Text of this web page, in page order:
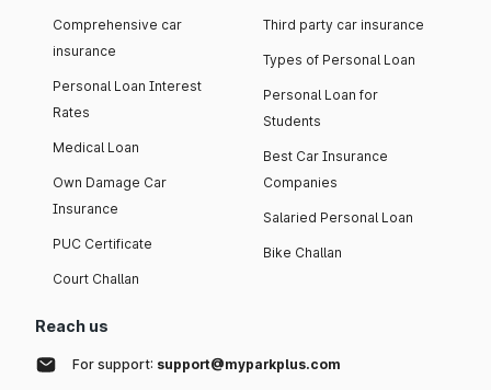
Comprehensive car
insurance
Personal Loan Interest
Rates
Medical Loan
Own Damage Car
Insurance
PUC Certificate
Court Challan
Third party car insurance
Types of Personal Loan
Personal Loan for
Students
Best Car Insurance
Companies
Salaried Personal Loan
Bike Challan
Reach us
For support: support@myparkplus.com